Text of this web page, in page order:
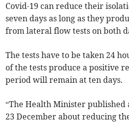
Covid-19 can reduce their
seven days as long as they
from lateral flow tests on both
The tests have to be taken 24
of the tests produce a positive
period will remain at ten days.
“The Health Minister
23 December about reducing